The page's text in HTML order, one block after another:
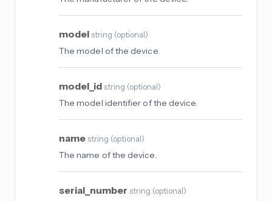
model string (optional)
The model of the device.
model_id string (optional)
The model identifier of the device.
name string (optional)
The name of the device.
serial_number string (optional)